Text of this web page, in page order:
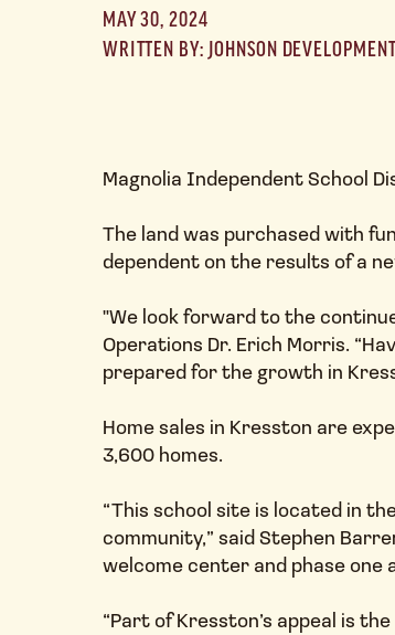
MAY 30, 2024
WRITTEN BY: JOHNSON DEVELOPMENT
Magnolia Independent School
The land was purchased with
dependent on the results of a
"We look forward to the
Operations Dr. Erich Morris.
prepared for the growth in
Home sales in Kresston are
3,600 homes.
“This school site is located in
community,” said Stephen
welcome center and phase one
“Part of Kresston’s appeal is